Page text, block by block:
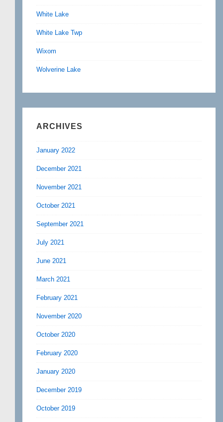
White Lake
White Lake Twp
Wixom
Wolverine Lake
ARCHIVES
January 2022
December 2021
November 2021
October 2021
September 2021
July 2021
June 2021
March 2021
February 2021
November 2020
October 2020
February 2020
January 2020
December 2019
October 2019